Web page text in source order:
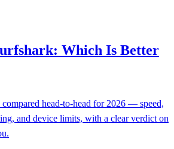
Which Is Better
head-to-head for 2026 — speed,
and device limits, with a clear verdict on